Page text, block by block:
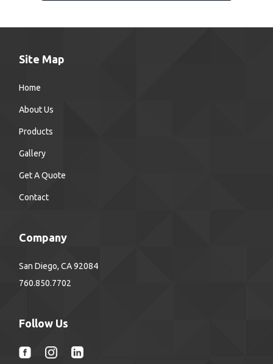
Site Map
Home
About Us
Products
Gallery
Get A Quote
Contact
Company
San Diego, CA 92084
760.850.7702
Follow Us